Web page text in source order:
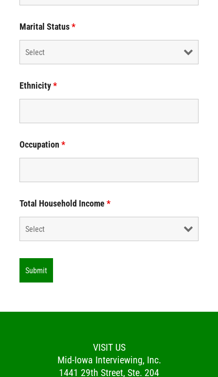
Marital Status*
Ethnicity*
Occupation *
Total Household Income *
VISIT US
Mid-Iowa Interviewing, Inc.
1441 29th Street, Ste. 204